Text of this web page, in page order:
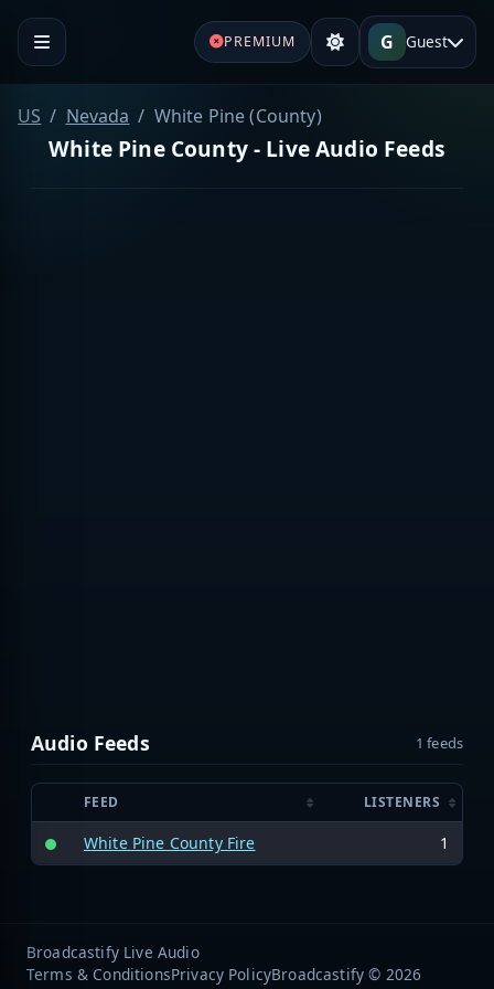
PREMIUM G Guest
US Nevada White Pine (County)
White Pine County - Live Audio Feeds
Audio Feeds 1 feeds
FEED LISTENERS
White Pine County Fire 1
Broadcastify Live Audio
Terms & ConditionsPrivacy PolicyBroadcastify © 2026